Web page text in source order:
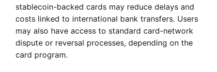
stablecoin-backed cards may reduce delays and
costs linked to international bank transfers. Users
may also have access to standard card-network
dispute or reversal processes, depending on the
card program.